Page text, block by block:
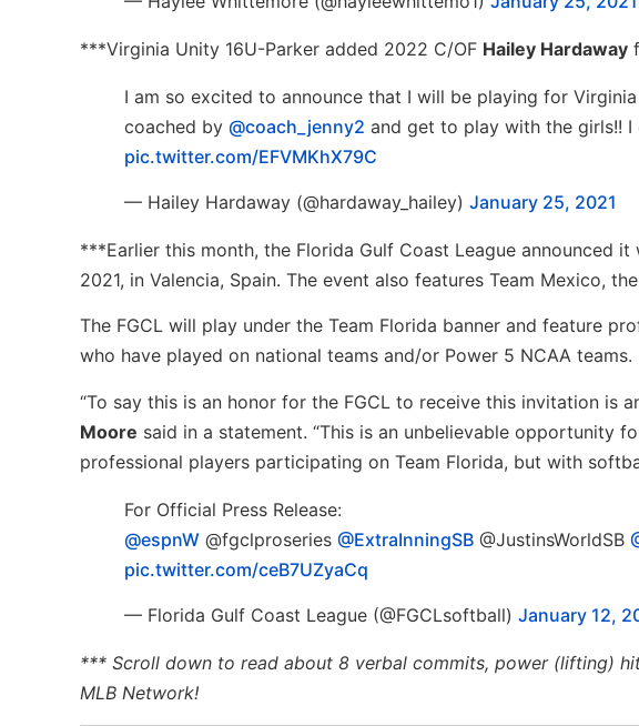
***Virginia Unity 16U-Parker added 2022 C/OF Hailey Hardaway
I am so excited to announce that I will be playing for
coached by @coach_jenny2 and get to play with the girls!!
pic.twitter.com/EFVMKhX79C
— Hailey Hardaway (@hardaway_hailey) January 25, 2021
***Earlier this month, the Florida Gulf Coast League announced
2021, in Valencia, Spain. The event also features Team Mexico,
The FGCL will play under the Team Florida banner and feature
who have played on national teams and/or Power 5 NCAA teams.
“To say this is an honor for the FGCL to receive this invitation is
Moore said in a statement. “This is an unbelievable opportunity
professional players participating on Team Florida, but with
For Official Press Release:
@espnW ⁩ ⁦@fgclproseries⁩ ⁦ @ExtraInningSB ⁩ ⁦@JustinsWorldSB⁩ ⁦⁦
pic.twitter.com/ceB7UZyaCq
— Florida Gulf Coast League (@FGCLsoftball) January 12,
*** Scroll down to read about 8 verbal commits, power (lifting)
MLB Network!